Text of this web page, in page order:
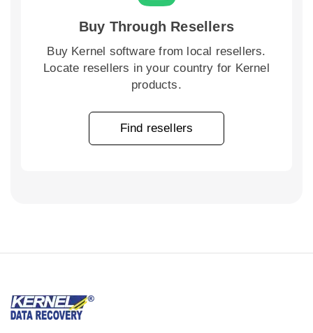
Buy Through Resellers
Buy Kernel software from local resellers.
Locate resellers in your country for Kernel
products.
Find resellers